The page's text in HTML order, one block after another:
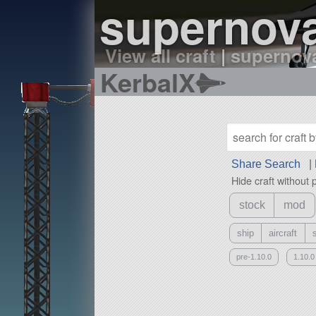
View all craft|
KerbalX
Share Search
Hide craft without
stock mod
ship aircraft
pre-1.10.0 1.10.0